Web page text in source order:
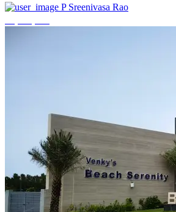
P Sreenivasa Rao